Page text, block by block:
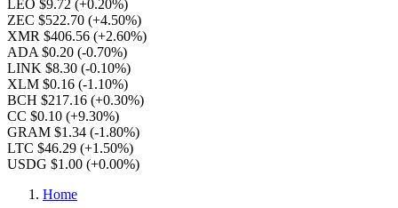
LEO $9.72 (+0.20%)
ZEC $522.70 (+4.50%)
XMR $406.56 (+2.60%)
ADA $0.20 (-0.70%)
LINK $8.30 (-0.10%)
XLM $0.16 (-1.10%)
BCH $217.16 (+0.30%)
CC $0.10 (+9.30%)
GRAM $1.34 (-1.80%)
LTC $46.29 (+1.50%)
USDG $1.00 (+0.00%)
Home